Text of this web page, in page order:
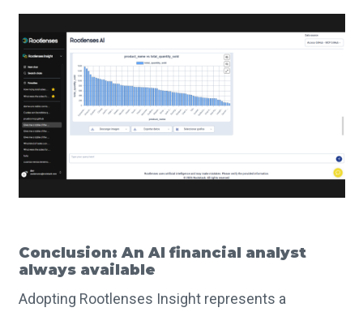
Conclusion: An AI financial analyst
always available
Adopting Rootlenses Insight represents a